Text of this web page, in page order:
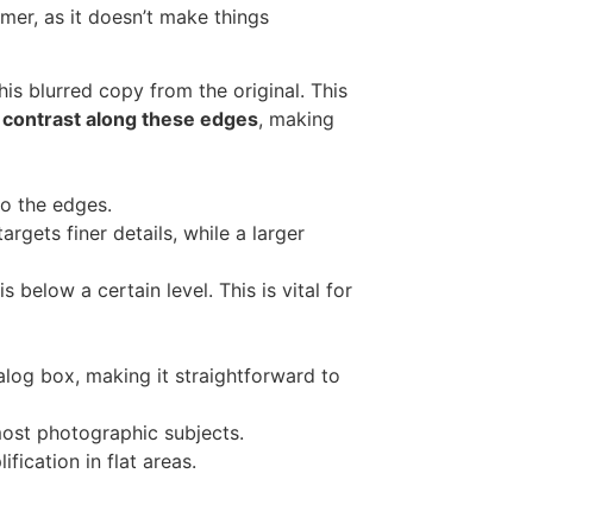
as it doesn’t make things
blurred copy from the original. This
contrast along these edges, making
the edges.
finer details, while a larger
below a certain level. This is vital for
box, making it straightforward to
photographic subjects.
in flat areas.